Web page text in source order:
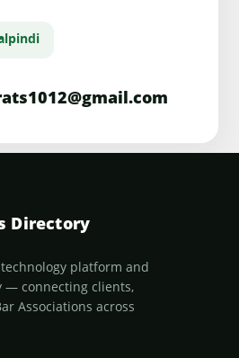
Directory
platform and
— connecting clients,
Associations across